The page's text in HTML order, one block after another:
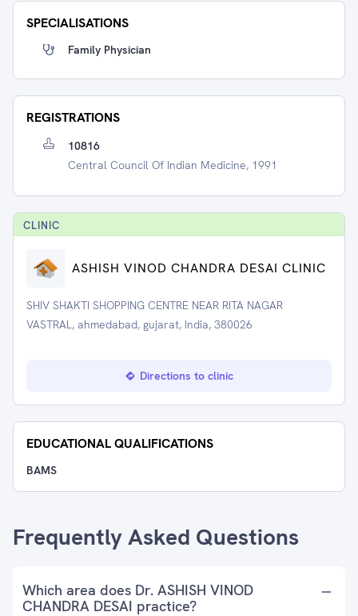
SPECIALISATIONS
Family Physician
REGISTRATIONS
10816
Central Council Of Indian Medicine, 1991
CLINIC
ASHISH VINOD CHANDRA DESAI CLINIC
SHIV SHAKTI SHOPPING CENTRE NEAR RITA NAGAR
VASTRAL, ahmedabad, gujarat, India, 380026
Directions to clinic
EDUCATIONAL QUALIFICATIONS
BAMS
Frequently Asked Questions
Which area does Dr. ASHISH VINOD
CHANDRA DESAI practice?